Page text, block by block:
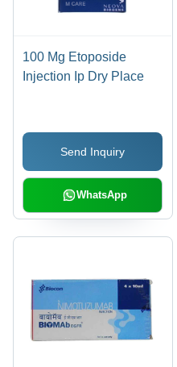
100 Mg Etoposide
Injection Ip Dry Place
Send Inquiry
WhatsApp